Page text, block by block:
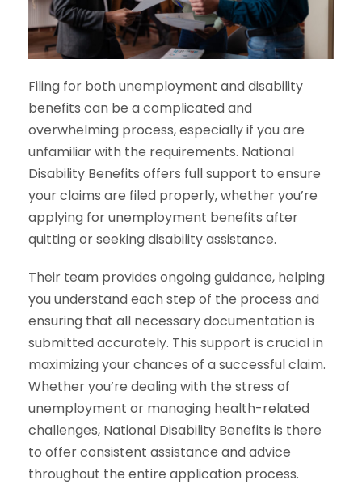
Filing for both unemployment and disability
benefits can be a complicated and
overwhelming process, especially if you are
unfamiliar with the requirements. National
Disability Benefits offers full support to ensure
your claims are filed properly, whether you’re
applying for unemployment benefits after
quitting or seeking disability assistance.
Their team provides ongoing guidance, helping
you understand each step of the process and
ensuring that all necessary documentation is
submitted accurately. This support is crucial in
maximizing your chances of a successful claim.
Whether you’re dealing with the stress of
unemployment or managing health-related
challenges, National Disability Benefits is there
to offer consistent assistance and advice
throughout the entire application process.